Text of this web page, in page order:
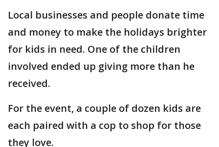
Local businesses and people donate time
and money to make the holidays brighter
for kids in need. One of the children
involved ended up giving more than he
received.
For the event, a couple of dozen kids are
each paired with a cop to shop for those
they love.